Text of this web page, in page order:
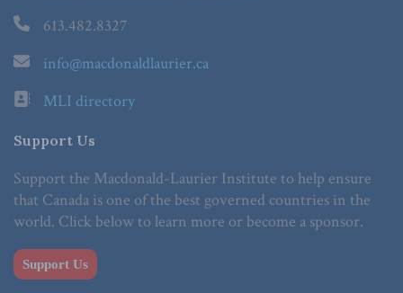
613.482.8327
info@macdonaldlaurier.ca
MLI directory
Support Us
Support the Macdonald-Laurier Institute to help ensure
that Canada is one of the best governed countries in the
world. Click below to learn more or become a sponsor.
Support Us